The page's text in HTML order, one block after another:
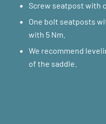
Screw seatpost with
One bolt seatposts
with 5 Nm.
We recommend
of the saddle.